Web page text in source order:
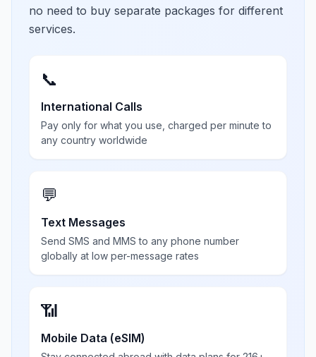
no need to buy separate packages for different
services.
📞
International Calls
Pay only for what you use, charged per minute to
any country worldwide
💬
Text Messages
Send SMS and MMS to any phone number
globally at low per-message rates
📶
Mobile Data (eSIM)